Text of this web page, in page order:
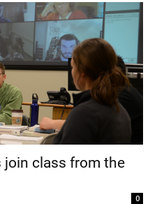
class from the
0